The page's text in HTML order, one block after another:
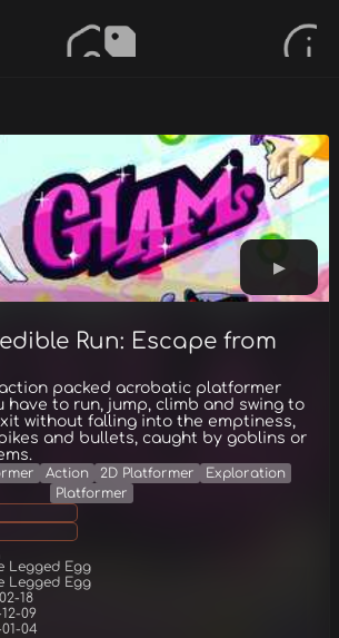
Run: Escape from
packed acrobatic platformer
have to run, jump, climb and swing to
without falling into the emptiness,
and bullets, caught by goblins or
Action 2D Platformer
Exploration
Platformer
Legged Egg
Legged Egg
18
09
04